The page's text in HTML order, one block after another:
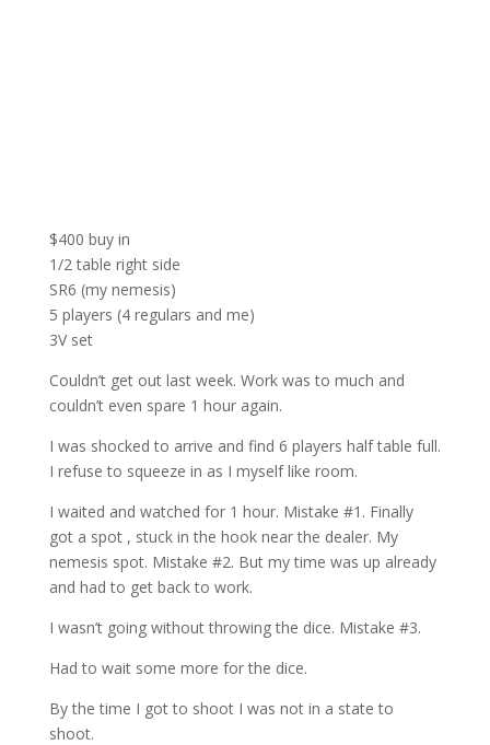
$400 buy in
1/2 table right side
SR6 (my nemesis)
5 players (4 regulars and me)
3V set
Couldn’t get out last week. Work was to much and
couldn’t even spare 1 hour again.
I was shocked to arrive and find 6 players half table full.
I refuse to squeeze in as I myself like room.
I waited and watched for 1 hour. Mistake #1. Finally
got a spot , stuck in the hook near the dealer. My
nemesis spot. Mistake #2. But my time was up already
and had to get back to work.
I wasn’t going without throwing the dice. Mistake #3.
Had to wait some more for the dice.
By the time I got to shoot I was not in a state to
shoot.